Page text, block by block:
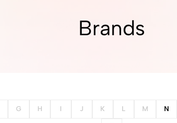
Brands
G H I J K L M N